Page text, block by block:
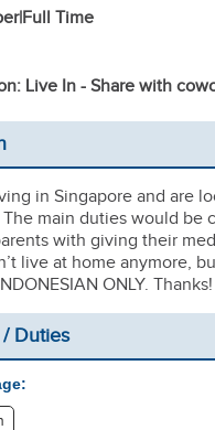
|Full Time
Live In - Share with
in Singapore and are
main duties would be
with giving their
live at home anymore,
ONLY. Thanks!
Duties